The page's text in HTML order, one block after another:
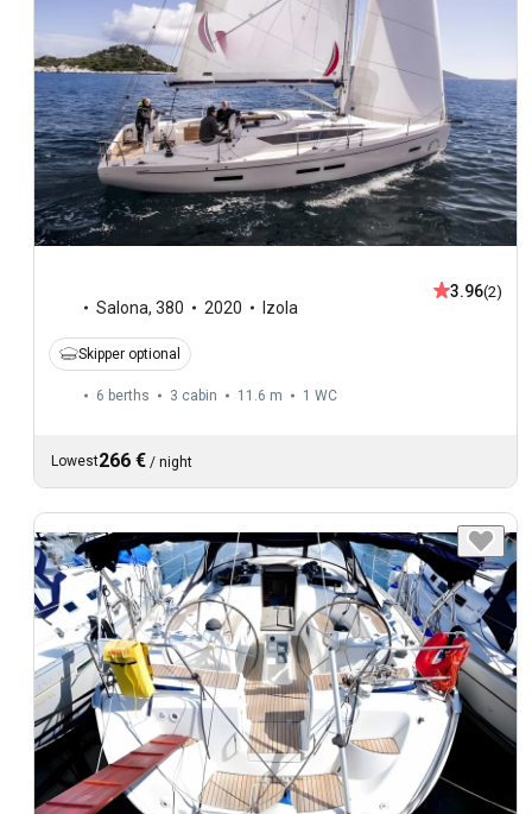
Salona, 380 2020 Izola
3.96(2)
Skipper optional
6 berths 3 cabin 11.6 m 1 WC
Lowest266 € / night